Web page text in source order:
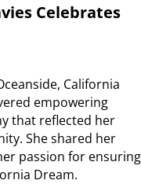
Celebrates
California
empowering
that reflected her
She shared her
passion for ensuring
Dream.